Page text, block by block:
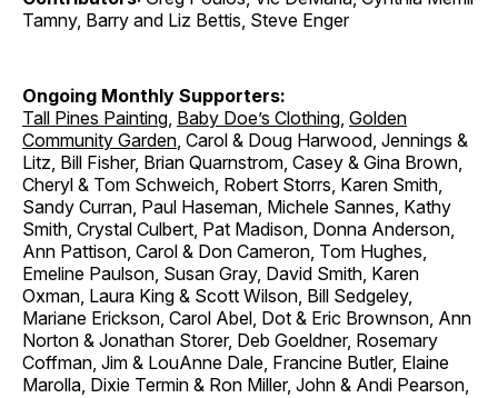
Tamny, Barry and Liz Bettis, Steve Enger
Ongoing Monthly Supporters:
Tall Pines Painting Baby Doe’s Clothing Golden
Community Garden , Carol & Doug Harwood, Jennings &
Litz, Bill Fisher, Brian Quarnstrom, Casey & Gina Brown,
Cheryl & Tom Schweich, Robert Storrs, Karen Smith,
Sandy Curran, Paul Haseman, Michele Sannes, Kathy
Smith, Crystal Culbert, Pat Madison, Donna Anderson,
Ann Pattison, Carol & Don Cameron, Tom Hughes,
Emeline Paulson, Susan Gray, David Smith, Karen
Oxman, Laura King & Scott Wilson, Bill Sedgeley,
Mariane Erickson, Carol Abel, Dot & Eric Brownson, Ann
Norton & Jonathan Storer, Deb Goeldner, Rosemary
Coffman, Jim & LouAnne Dale, Francine Butler, Elaine
Marolla, Dixie Termin & Ron Miller, John & Andi Pearson,